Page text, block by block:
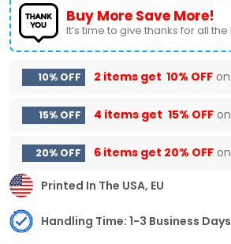
Buy More Save More!
It’s time to give thanks for all the
10% OFF 2 items get 10% OFF
15% OFF 4 items get 15% OFF
20% OFF 6 items get 20% OFF
Printed In The USA, EU
Handling Time: 1-3 Business Days